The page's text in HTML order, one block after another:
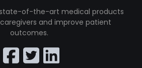
of-the-art medical products
and improve patient
outcomes.